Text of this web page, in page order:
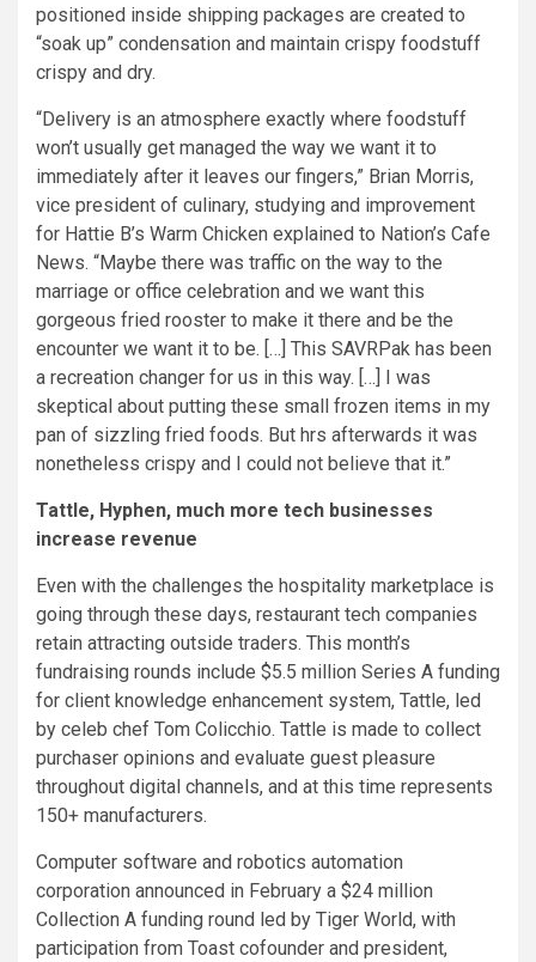
positioned inside shipping packages are created to
“soak up” condensation and maintain crispy foodstuff
crispy and dry.
“Delivery is an atmosphere exactly where foodstuff
won’t usually get managed the way we want it to
immediately after it leaves our fingers,” Brian Morris,
vice president of culinary, studying and improvement
for Hattie B’s Warm Chicken explained to Nation’s Cafe
News. “Maybe there was traffic on the way to the
marriage or office celebration and we want this
gorgeous fried rooster to make it there and be the
encounter we want it to be. […] This SAVRPak has been
a recreation changer for us in this way. […] I was
skeptical about putting these small frozen items in my
pan of sizzling fried foods. But hrs afterwards it was
nonetheless crispy and I could not believe that it.”
Tattle, Hyphen, much more tech businesses
increase revenue
Even with the challenges the hospitality marketplace is
going through these days, restaurant tech companies
retain attracting outside traders. This month’s
fundraising rounds include $5.5 million Series A funding
for client knowledge enhancement system, Tattle, led
by celeb chef Tom Colicchio. Tattle is made to collect
purchaser opinions and evaluate guest pleasure
throughout digital channels, and at this time represents
150+ manufacturers.
Computer software and robotics automation
corporation announced in February a $24 million
Collection A funding round led by Tiger World, with
participation from Toast cofounder and president,